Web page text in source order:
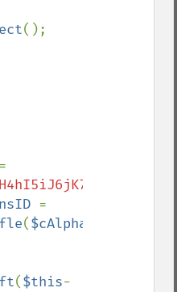
();
($cAlphanum
($this-